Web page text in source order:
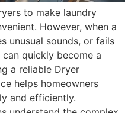
to make laundry
However, when a
unusual sounds, or fails
quickly become a
a reliable Dryer
helps homeowners
and efficiently.